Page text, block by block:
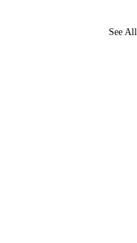
See All